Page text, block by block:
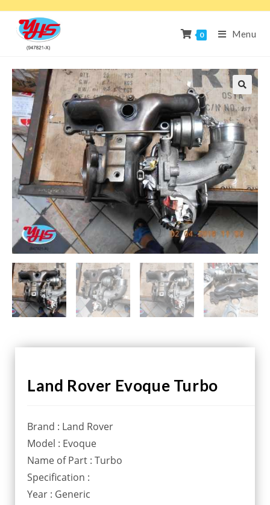
0 Menu
Land Rover Evoque Turbo
Brand : Land Rover
Model : Evoque
Name of Part : Turbo
Specification :
Year : Generic